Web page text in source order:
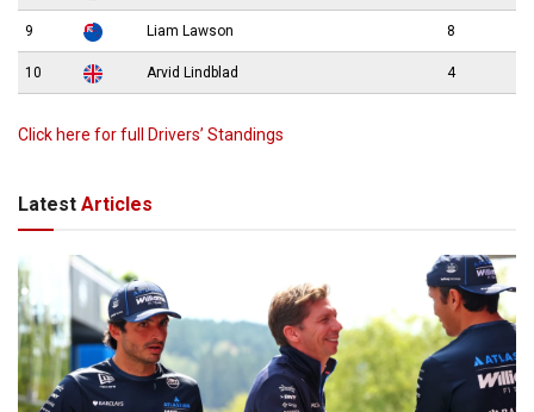
9 Liam Lawson 8
10 Arvid Lindblad 4
Click here for full Drivers’ Standings
Latest Articles